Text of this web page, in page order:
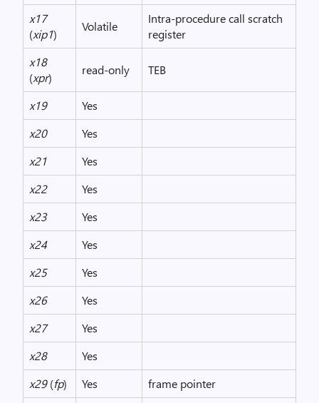
x17
(xip1)
Volatile
Intra-procedure call scratch
register
x18
(xpr)
read-only TEB
x19
Yes
x20
Yes
x21
Yes
x22
Yes
x23
Yes
x24
Yes
x25
Yes
x26
Yes
x27
Yes
x28
Yes
x29(fp) Yes
frame pointer